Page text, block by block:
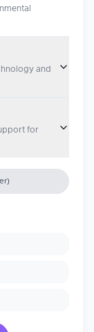
and
for